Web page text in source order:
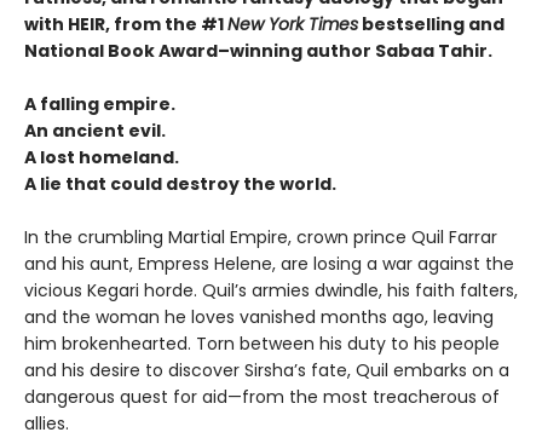
with HEIR, from the #1New York Times bestselling and
National Book Award–winning author Sabaa Tahir.
A falling empire.
An ancient evil.
A lost homeland.
A lie that could destroy the world.
In the crumbling Martial Empire, crown prince Quil Farrar
and his aunt, Empress Helene, are losing a war against the
vicious Kegari horde. Quil’s armies dwindle, his faith falters,
and the woman he loves vanished months ago, leaving
him brokenhearted. Torn between his duty to his people
and his desire to discover Sirsha’s fate, Quil embarks on a
dangerous quest for aid—from the most treacherous of
allies.